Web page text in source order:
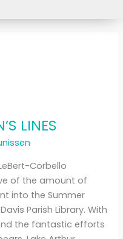
LINES
LeBert-Corbello
of the amount of
into the Summer
Parish Library. With
the fantastic efforts